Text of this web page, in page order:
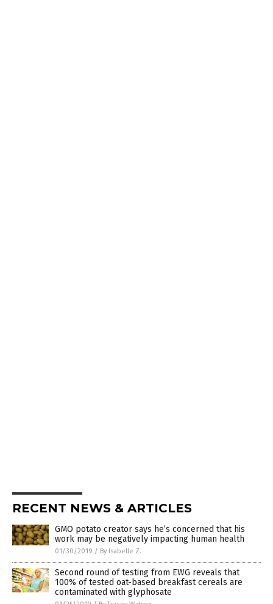
RECENT NEWS & ARTICLES
GMO potato creator says he’s concerned that his
work may be negatively impacting human health
01/30/2019 / By Isabelle Z.
Second round of testing from EWG reveals that
100% of tested oat-based breakfast cereals are
contaminated with glyphosate